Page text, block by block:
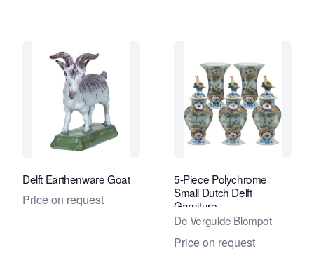
Delft Earthenware Goat
Price on request
5-Piece Polychrome
Small Dutch Delft
Garniture
De Vergulde Blompot
Price on request